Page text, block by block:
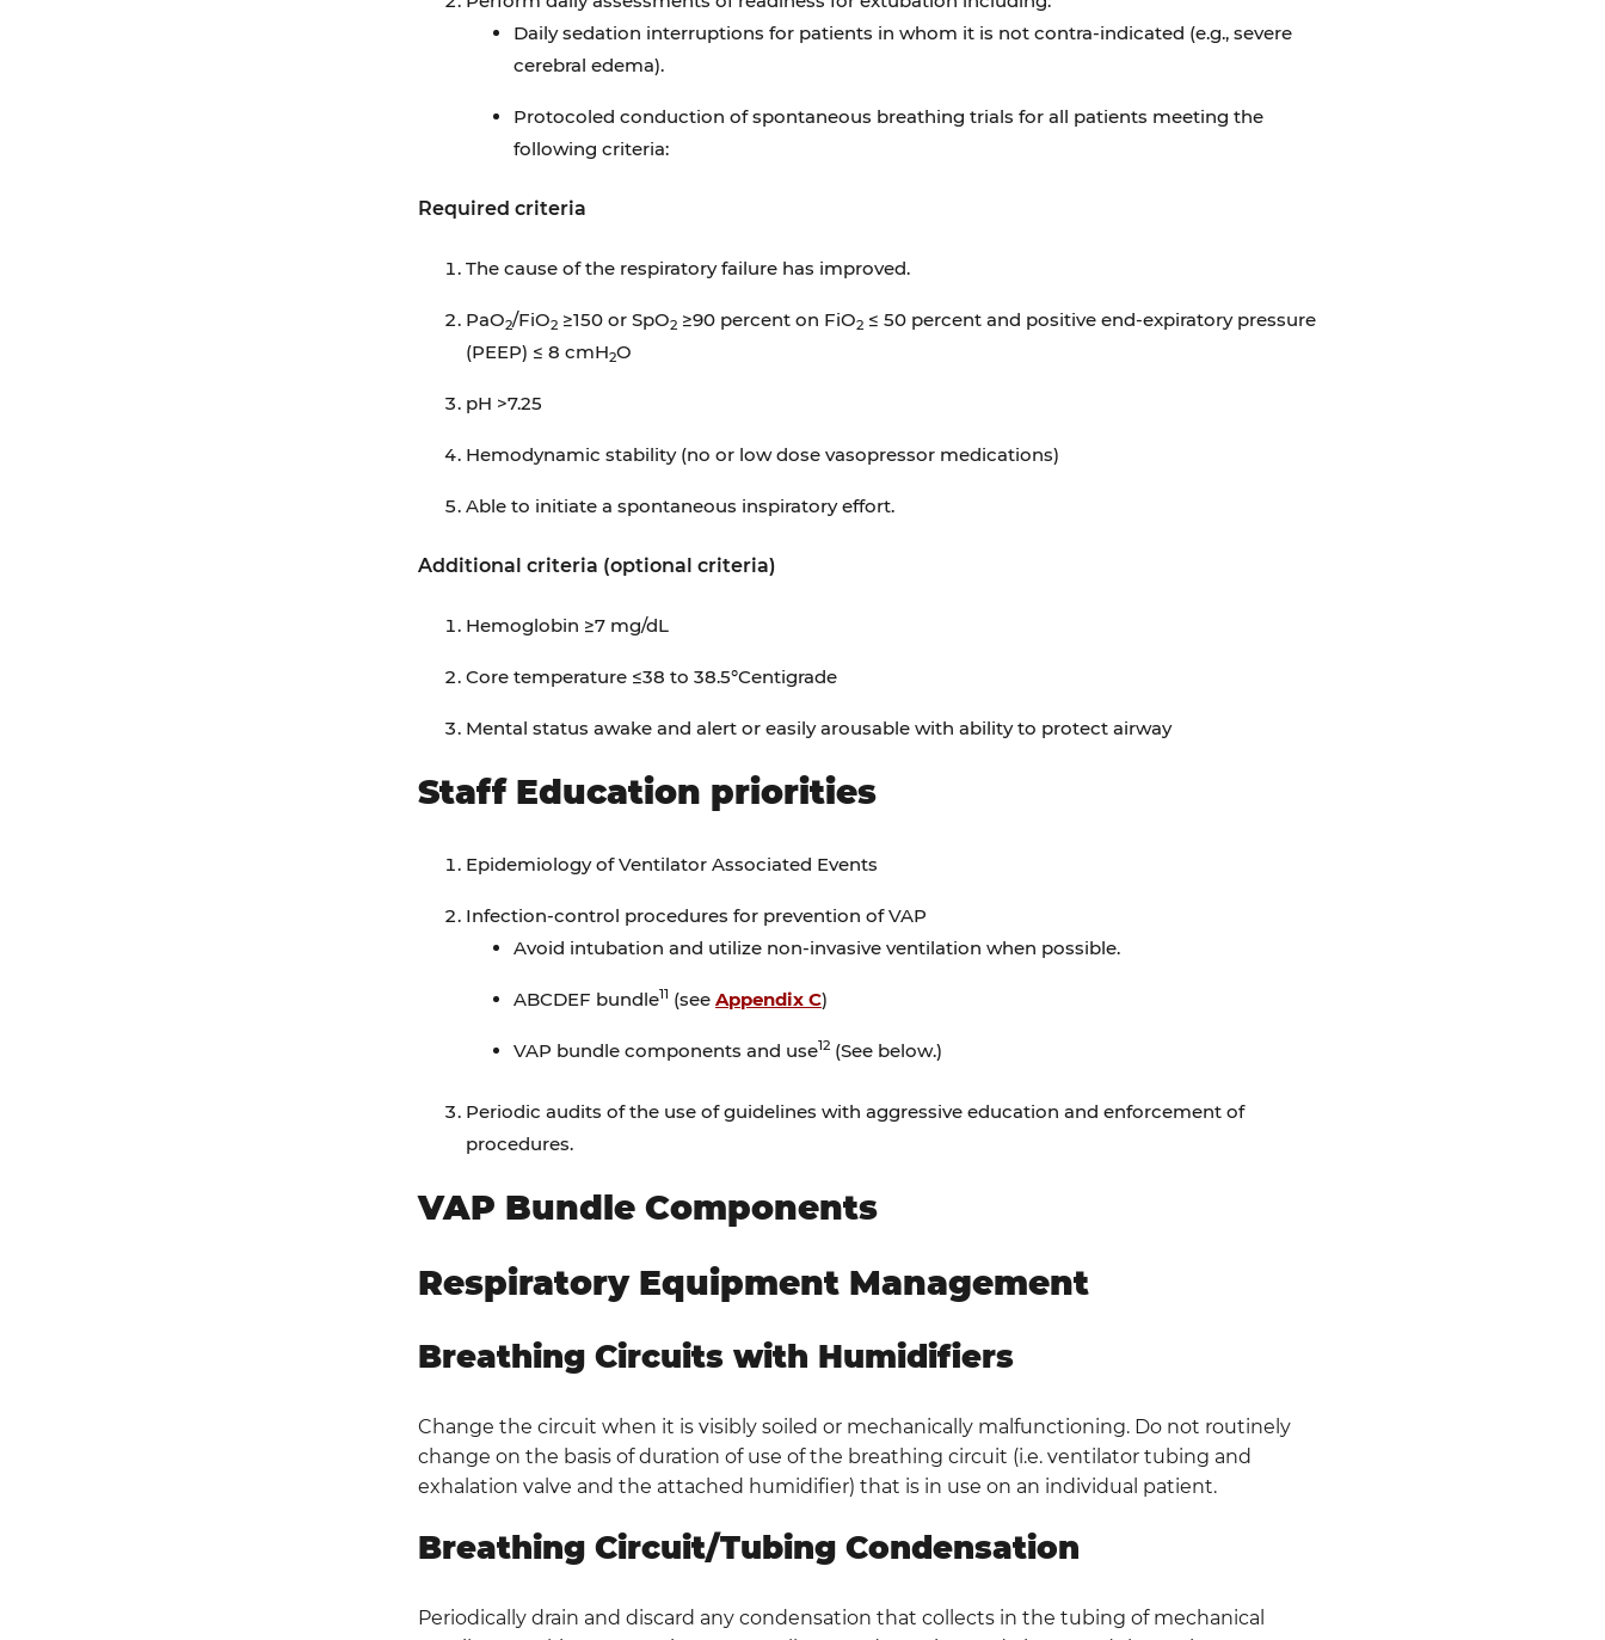
Daily sedation interruptions for patients in whom it is not contra-indicated (e.g., severe
cerebral edema).
Protocoled conduction of spontaneous breathing trials for all patients meeting the
following criteria:
Required criteria
The cause of the respiratory failure has improved.
PaO2/FiO2 ≥150 or SpO2 ≥90 percent on FiO2 ≤ 50 percent and positive end-expiratory pressure
(PEEP) ≤ 8 cmH2O
pH >7.25
Hemodynamic stability (no or low dose vasopressor medications)
Able to initiate a spontaneous inspiratory effort.
Additional criteria (optional criteria)
Hemoglobin ≥7 mg/dL
Core temperature ≤38 to 38.5°Centigrade
Mental status awake and alert or easily arousable with ability to protect airway
Staff Education priorities
Epidemiology of Ventilator Associated Events
Infection-control procedures for prevention of VAP
Avoid intubation and utilize non-invasive ventilation when possible.
ABCDEF bundle11 (see Appendix C)
VAP bundle components and use12 (See below.)
Periodic audits of the use of guidelines with aggressive education and enforcement of
procedures.
VAP Bundle Components
Respiratory Equipment Management
Breathing Circuits with Humidifiers
Change the circuit when it is visibly soiled or mechanically malfunctioning. Do not routinely
change on the basis of duration of use of the breathing circuit (i.e. ventilator tubing and
exhalation valve and the attached humidifier) that is in use on an individual patient.
Breathing Circuit/Tubing Condensation
Periodically drain and discard any condensation that collects in the tubing of mechanical